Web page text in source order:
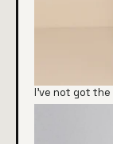
I've not got